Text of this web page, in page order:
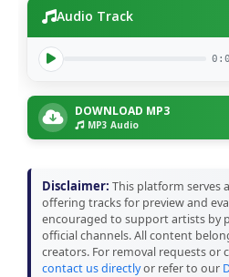
Audio Track
DOWNLOAD MP3
MP3 Audio
Disclaimer: This platform serves
offering tracks for preview and
encouraged to support artists by
official channels. All content
creators. For removal requests or
contact us directlyor refer to our